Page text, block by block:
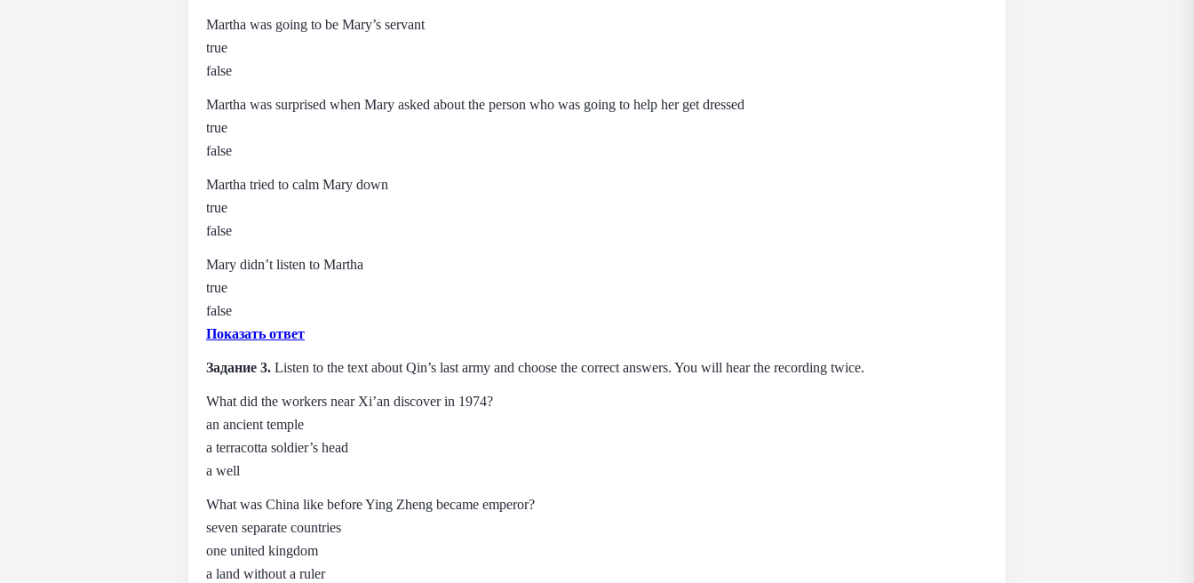
Martha was going to be Mary’s servant
true
false
Martha was surprised when Mary asked about the person who was going to help her get dressed
true
false
Martha tried to calm Mary down
true
false
Mary didn’t listen to Martha
true
false
Показать ответ
Задание 3. Listen to the text about Qin’s last army and choose the correct answers. You will hear the recording twice.
What did the workers near Xi’an discover in 1974?
an ancient temple
a terracotta soldier’s head
a well
What was China like before Ying Zheng became emperor?
seven separate countries
one united kingdom
a land without a ruler